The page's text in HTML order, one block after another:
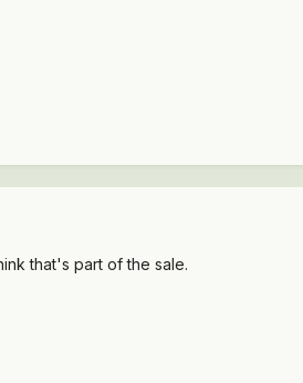
that's part of the sale.